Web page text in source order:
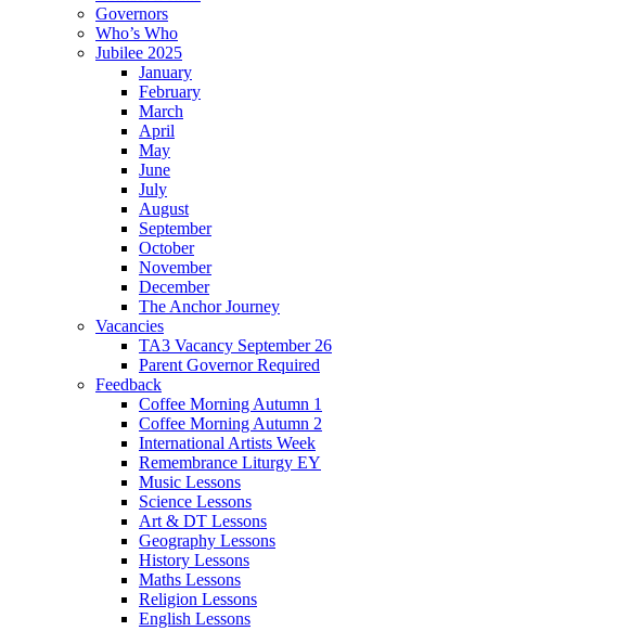
Governors
Who’s Who
Jubilee 2025
January
February
March
April
May
June
July
August
September
October
November
December
The Anchor Journey
Vacancies
TA3 Vacancy September 26
Parent Governor Required
Feedback
Coffee Morning Autumn 1
Coffee Morning Autumn 2
International Artists Week
Remembrance Liturgy EY
Music Lessons
Science Lessons
Art & DT Lessons
Geography Lessons
History Lessons
Maths Lessons
Religion Lessons
English Lessons